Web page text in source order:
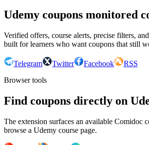
Udemy coupons monitored
Verified offers, course alerts, precise filters,
built for learners who want coupons that still
Telegram Twitter Facebook
RSS
Browser tools
Find coupons directly on
The extension surfaces an available Comidoc
browse a Udemy course page.